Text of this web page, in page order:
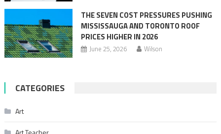
THE SEVEN COST PRESSURES PUSHING
MISSISSAUGA AND TORONTO ROOF
PRICES HIGHER IN 2026
June 25, 2026 Wilson
CATEGORIES
Art